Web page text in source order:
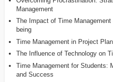
Management
The Impact of Time
being
Time Management in Project
The Influence of Technology on
Time Management for Students:
and Success